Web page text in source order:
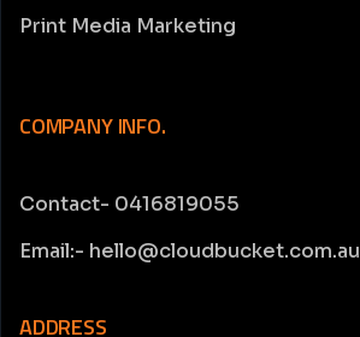
Print Media Marketing
COMPANY INFO.
Contact- 0416819055
Email:- hello@cloudbucket.com.au
ADDRESS